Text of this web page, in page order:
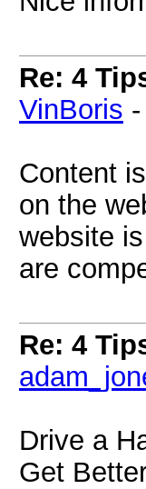
Re: 4
VinBoris -
Content
on the
website
are
Re: 4
Drive a
Get